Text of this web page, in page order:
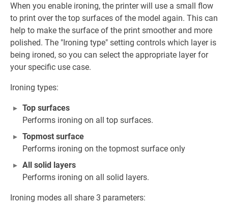
When you enable ironing, the printer will use a small flow
to print over the top surfaces of the model again. This can
help to make the surface of the print smoother and more
polished. The "Ironing type" setting controls which layer is
being ironed, so you can select the appropriate layer for
your specific use case.
Ironing types:
Top surfaces
Performs ironing on all top surfaces.
Topmost surface
Performs ironing on the topmost surface only
All solid layers
Performs ironing on all solid layers.
Ironing modes all share 3 parameters: